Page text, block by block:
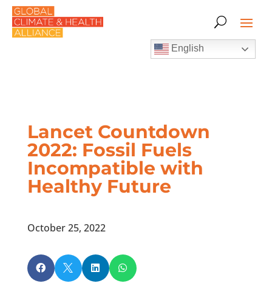
English
Lancet Countdown
2022: Fossil Fuels
Incompatible with
Healthy Future
October 25, 2022
   